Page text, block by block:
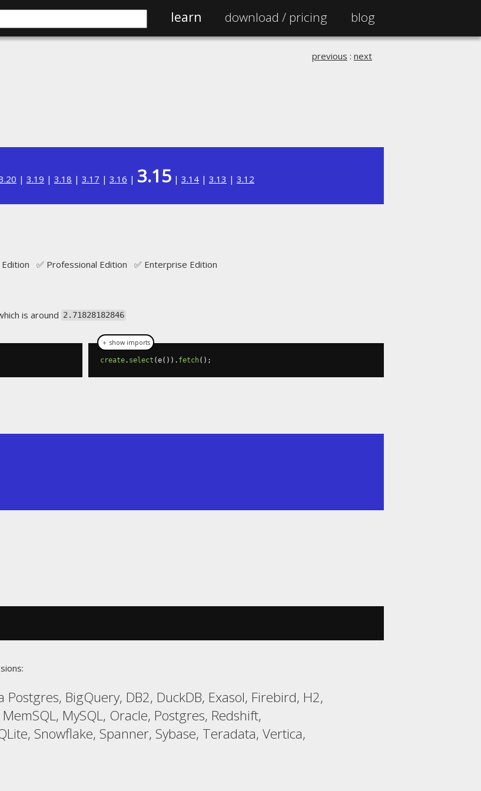
learn download / pricing blog
previous : next
| 3.19 | 3.18 | 3.17 | 3.16 | 3.15 | 3.14 | 3.13 | 3.12
Edition ✅ Professional Edition ✅ Enterprise Edition
is around 2.71828182846
create. select (e()). fetch();
Postgres, BigQuery, DB2, DuckDB, Exasol, Firebird, H2,
MySQL, Oracle, Postgres, Redshift,
Snowflake, Spanner, Sybase, Teradata, Vertica,
＋ show imports